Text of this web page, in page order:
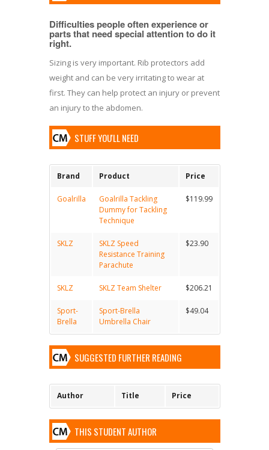
Difficulties people often experience or
parts that need special attention to do it
right.
Sizing is very important. Rib protectors add
weight and can be very irritating to wear at
first. They can help protect an injury or prevent
an injury to the abdomen.
STUFF YOU'LL NEED
Brand Product Price
Goalrilla
Goalrilla Tackling
Dummy for Tackling
Technique
$119.99
SKLZ
SKLZ Speed
Resistance Training
Parachute
$23.90
SKLZ SKLZ Team Shelter $206.21
Sport-
Brella
Sport-Brella
Umbrella Chair
$49.04
SUGGESTED FURTHER READING
Author Title Price
THIS STUDENT AUTHOR